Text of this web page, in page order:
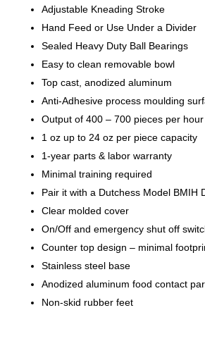
Adjustable Kneading Stroke
Hand Feed or Use Under a Divider
Sealed Heavy Duty Ball Bearings
Easy to clean removable bowl
Top cast, anodized aluminum
Anti-Adhesive process moulding
Output of 400 – 700 pieces per hour
1 oz up to 24 oz per piece capacity
1-year parts & labor warranty
Minimal training required
Pair it with a Dutchess Model BMIH
Clear molded cover
On/Off and emergency shut off
Counter top design – minimal
Stainless steel base
Anodized aluminum food contact
Non-skid rubber feet